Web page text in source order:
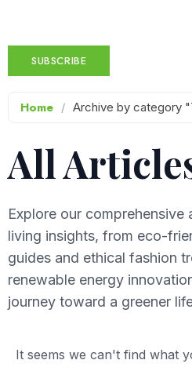
SUBSCRIBE
Home / Archive by category
All
Explore our comprehensive
living insights, from eco-
guides and ethical fashion
renewable energy
journey toward a greener
It seems we can't find what